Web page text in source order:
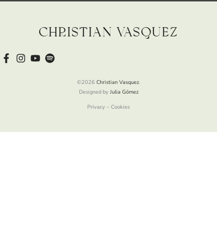
Christian Vasquez
©2026 Christian Vasquez.
Designed by Julia Gómez
Privacy – Cookies